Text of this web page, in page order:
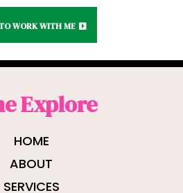
WORK WITH ME
Explore
HOME
ABOUT
SERVICES